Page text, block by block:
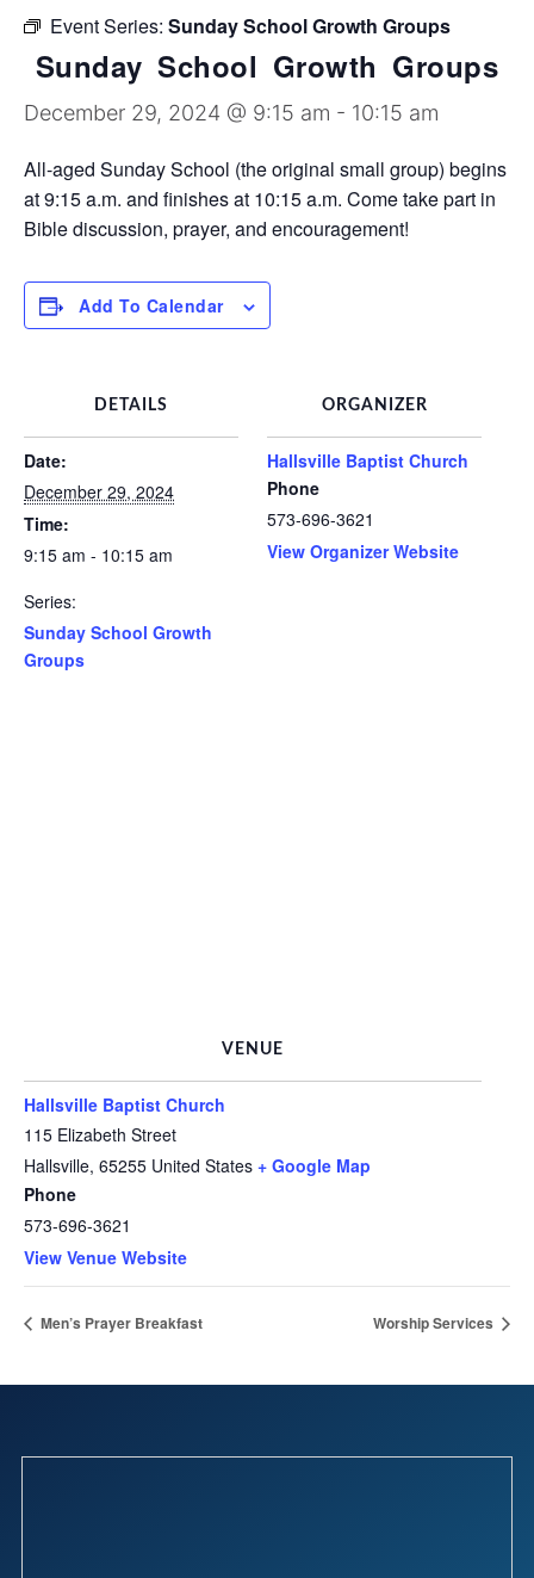
Discipleship Groups
Event Series: Sunday School Growth Groups
Sunday School Growth Groups
December 29, 2024 @ 9:15 am - 10:15 am
All-aged Sunday School (the original small group) begins
at 9:15 a.m. and finishes at 10:15 a.m. Come take part in
Bible discussion, prayer, and encouragement!
Add To Calendar
DETAILS
Date:
December 29, 2024
Time:
9:15 am - 10:15 am
Series:
Sunday School Growth
Groups
ORGANIZER
Hallsville Baptist Church
Phone
573-696-3621
View Organizer Website
VENUE
Hallsville Baptist Church
115 Elizabeth Street
Hallsville, 65255 United States + Google Map
Phone
573-696-3621
View Venue Website
Men’s Prayer Breakfast Worship Services